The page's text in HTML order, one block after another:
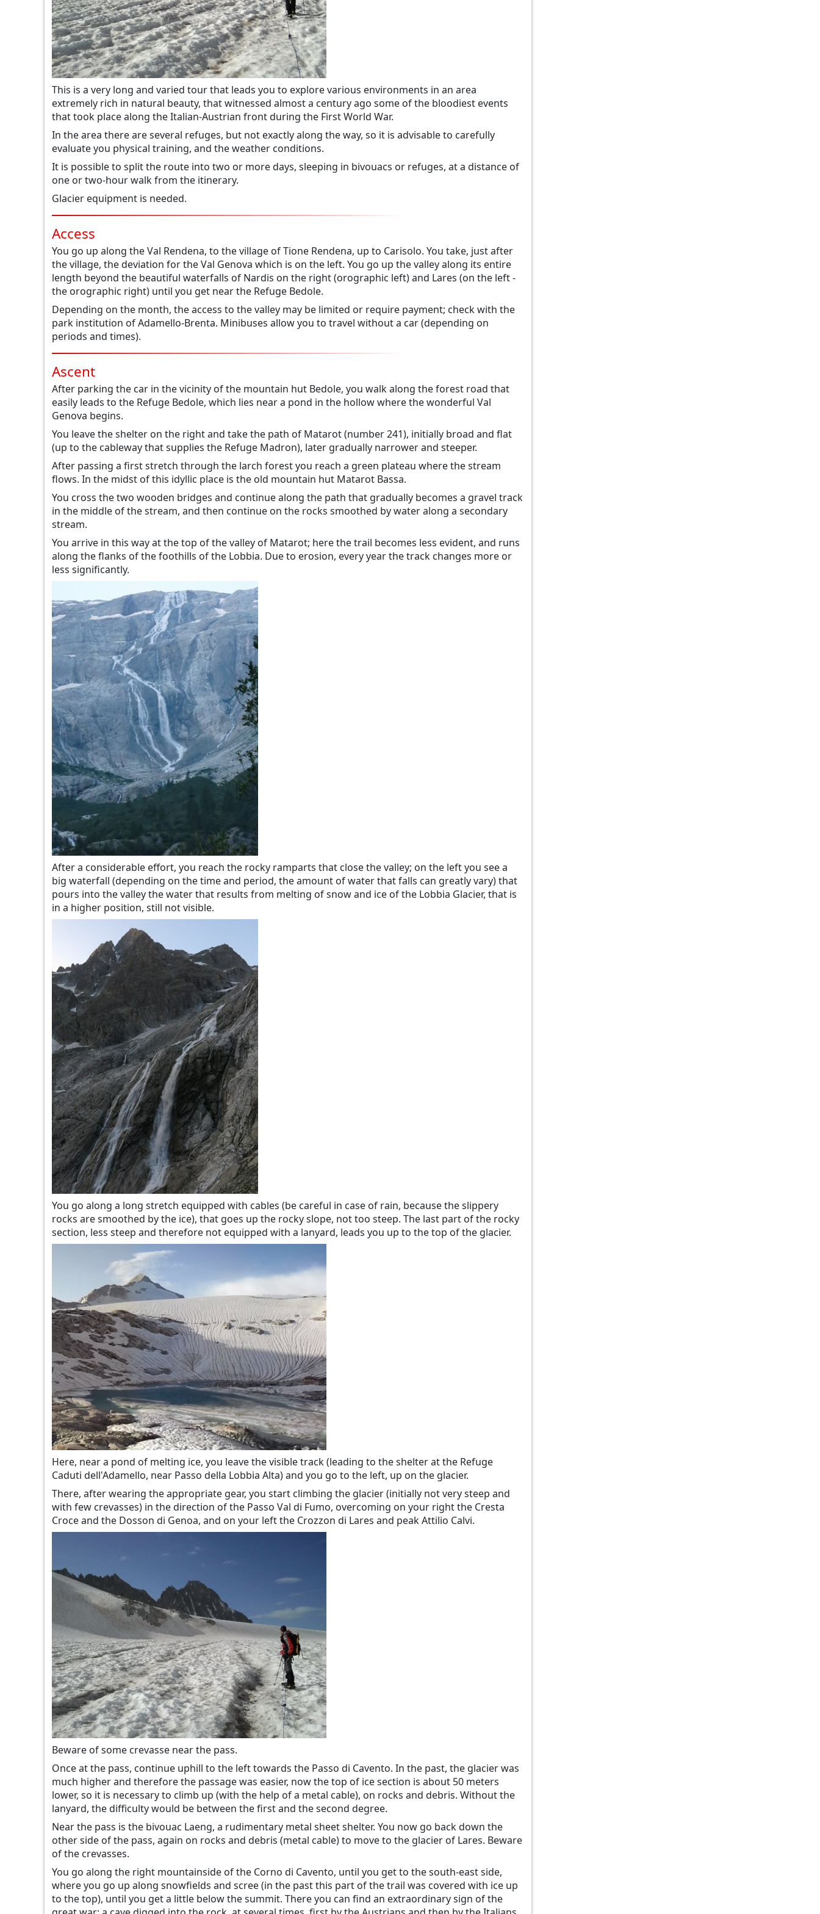
This is a very long and varied tour that leads you to explore various environments in an area
extremely rich in natural beauty, that witnessed almost a century ago some of the bloodiest events
that took place along the Italian-Austrian front during the First World War.
In the area there are several refuges, but not exactly along the way, so it is advisable to carefully
evaluate you physical training, and the weather conditions.
It is possible to split the route into two or more days, sleeping in bivouacs or refuges, at a distance of
one or two-hour walk from the itinerary.
Glacier equipment is needed.
Access
You go up along the Val Rendena, to the village of Tione Rendena, up to Carisolo. You take, just after
the village, the deviation for the Val Genova which is on the left. You go up the valley along its entire
length beyond the beautiful waterfalls of Nardis on the right (orographic left) and Lares (on the left -
the orographic right) until you get near the Refuge Bedole.
Depending on the month, the access to the valley may be limited or require payment; check with the
park institution of Adamello-Brenta. Minibuses allow you to travel without a car (depending on
periods and times).
Ascent
After parking the car in the vicinity of the mountain hut Bedole, you walk along the forest road that
easily leads to the Refuge Bedole, which lies near a pond in the hollow where the wonderful Val
Genova begins.
You leave the shelter on the right and take the path of Matarot (number 241), initially broad and flat
(up to the cableway that supplies the Refuge Madron), later gradually narrower and steeper.
After passing a first stretch through the larch forest you reach a green plateau where the stream
flows. In the midst of this idyllic place is the old mountain hut Matarot Bassa.
You cross the two wooden bridges and continue along the path that gradually becomes a gravel track
in the middle of the stream, and then continue on the rocks smoothed by water along a secondary
stream.
You arrive in this way at the top of the valley of Matarot; here the trail becomes less evident, and runs
along the flanks of the foothills of the Lobbia. Due to erosion, every year the track changes more or
less significantly.
After a considerable effort, you reach the rocky ramparts that close the valley; on the left you see a
big waterfall (depending on the time and period, the amount of water that falls can greatly vary) that
pours into the valley the water that results from melting of snow and ice of the Lobbia Glacier, that is
in a higher position, still not visible.
You go along a long stretch equipped with cables (be careful in case of rain, because the slippery
rocks are smoothed by the ice), that goes up the rocky slope, not too steep. The last part of the rocky
section, less steep and therefore not equipped with a lanyard, leads you up to the top of the glacier.
Here, near a pond of melting ice, you leave the visible track (leading to the shelter at the Refuge
Caduti dell'Adamello, near Passo della Lobbia Alta) and you go to the left, up on the glacier.
There, after wearing the appropriate gear, you start climbing the glacier (initially not very steep and
with few crevasses) in the direction of the Passo Val di Fumo, overcoming on your right the Cresta
Croce and the Dosson di Genoa, and on your left the Crozzon di Lares and peak Attilio Calvi.
Beware of some crevasse near the pass.
Once at the pass, continue uphill to the left towards the Passo di Cavento. In the past, the glacier was
much higher and therefore the passage was easier, now the top of ice section is about 50 meters
lower, so it is necessary to climb up (with the help of a metal cable), on rocks and debris. Without the
lanyard, the difficulty would be between the first and the second degree.
Near the pass is the bivouac Laeng, a rudimentary metal sheet shelter. You now go back down the
other side of the pass, again on rocks and debris (metal cable) to move to the glacier of Lares. Beware
of the crevasses.
You go along the right mountainside of the Corno di Cavento, until you get to the south-east side,
where you go up along snowfields and scree (in the past this part of the trail was covered with ice up
to the top), until you get a little below the summit. There you can find an extraordinary sign of the